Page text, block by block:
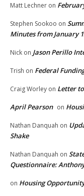
Matt Lechner on
Stephen Sookoo on
Minutes from January
Nick on Jason Perillo
Trish on Federal
Craig Worley on Letter
April Pearson on
Nathan Danquah on
Shake
Nathan Danquah on
Questionnaire:
on Housing